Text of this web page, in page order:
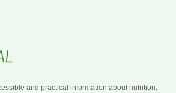
and practical information about nutrition,